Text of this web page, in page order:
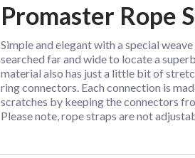
Promaster Rope
Simple and elegant with a special
searched far and wide to locate a
material also has just a little bit of
ring connectors. Each connection is
scratches by keeping the connectors
Please note, rope straps are not